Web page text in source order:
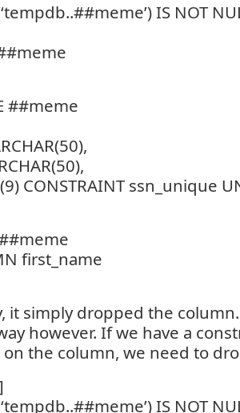
IS NOT
##meme
CONSTRAINT ssn_unique
##meme
first_name
it simply dropped the
however. If we have a
the column, we need to
IS NOT